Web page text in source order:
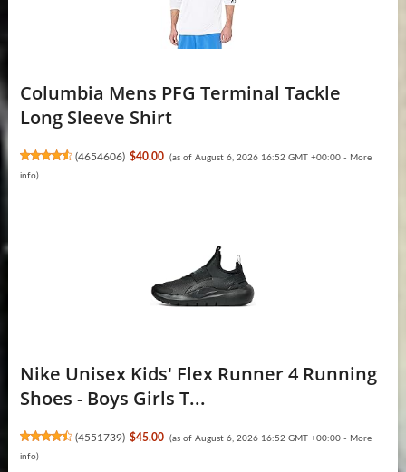
Columbia Mens PFG Terminal Tackle
Long Sleeve Shirt
(4654606) $40.00 (as of August 6, 2026 16:52 GMT +00:00 - More
info)
Nike Unisex Kids' Flex Runner 4 Running
Shoes - Boys Girls T...
(4551739) $45.00 (as of August 6, 2026 16:52 GMT +00:00 - More
info)